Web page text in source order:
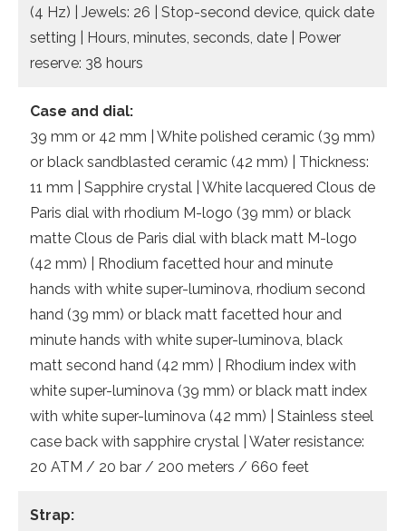
(4 Hz) | Jewels: 26 | Stop-second device, quick date
setting | Hours, minutes, seconds, date | Power
reserve: 38 hours
Case and dial:
39 mm or 42 mm | White polished ceramic (39 mm)
or black sandblasted ceramic (42 mm) | Thickness:
11 mm | Sapphire crystal | White lacquered Clous de
Paris dial with rhodium M-logo (39 mm) or black
matte Clous de Paris dial with black matt M-logo
(42 mm) | Rhodium facetted hour and minute
hands with white super-luminova, rhodium second
hand (39 mm) or black matt facetted hour and
minute hands with white super-luminova, black
matt second hand (42 mm) | Rhodium index with
white super-luminova (39 mm) or black matt index
with white super-luminova (42 mm) | Stainless steel
case back with sapphire crystal | Water resistance:
20 ATM / 20 bar / 200 meters / 660 feet
Strap: